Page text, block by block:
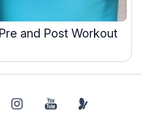
and Post Workout